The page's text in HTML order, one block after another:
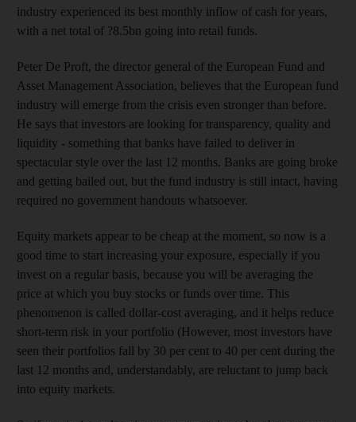
industry experienced its best monthly inflow of cash for years,
with a net total of ?8.5bn going into retail funds.
Peter De Proft, the director general of the European Fund and
Asset Management Association, believes that the European fund
industry will emerge from the crisis even stronger than before.
He says that investors are looking for transparency, quality and
liquidity - something that banks have failed to deliver in
spectacular style over the last 12 months. Banks are going broke
and getting bailed out, but the fund industry is still intact, having
required no government handouts whatsoever.
Equity markets appear to be cheap at the moment, so now is a
good time to start increasing your exposure, especially if you
invest on a regular basis, because you will be averaging the
price at which you buy stocks or funds over time. This
phenomenon is called dollar-cost averaging, and it helps reduce
short-term risk in your portfolio (However, most investors have
seen their portfolios fall by 30 per cent to 40 per cent during the
last 12 months and, understandably, are reluctant to jump back
into equity markets.